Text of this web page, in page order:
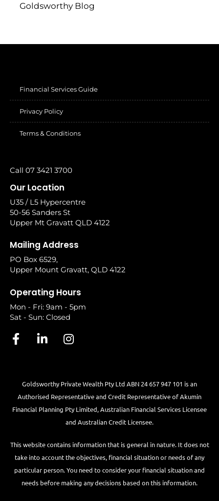
Goldsworthy Blog
Financial Services Guide
Privacy Policy
Terms & Conditions
Call 07 3421 3700
Our Location
U35 / L5 Hypercentre
50-56 Sanders St
Upper Mt Gravatt QLD 4122
Mailing Address
PO Box 6529,
Upper Mount Gravatt, QLD 4122
Operating Hours
Mon - Fri: 9am - 5pm
Sat - Sun: Closed
Goldsworthy Private Wealth Pty Ltd ABN 24 657 947 101 is an
Authorised Representative and Credit Representative ofAkumin
Financial Planning Pty Limited, Australian Financial Services Licensee
and Australian Credit Licensee.
This website contains information that is general in nature. It does not
take into account the objectives, financial situation or needs of any
particular person. You need to consider your financial situation and
needs before making any decisions based on this information.